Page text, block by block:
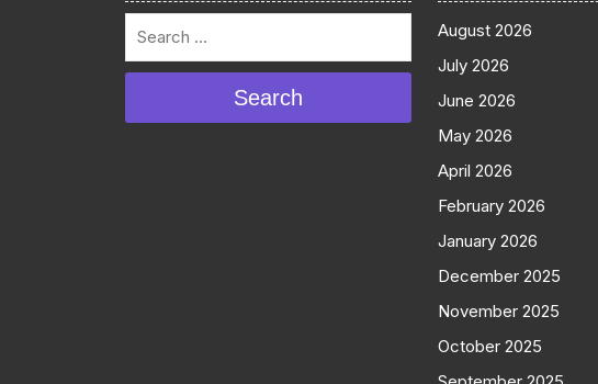
Search
August 2026
July 2026
June 2026
May 2026
April 2026
February 2026
January 2026
December 2025
November 2025
October 2025